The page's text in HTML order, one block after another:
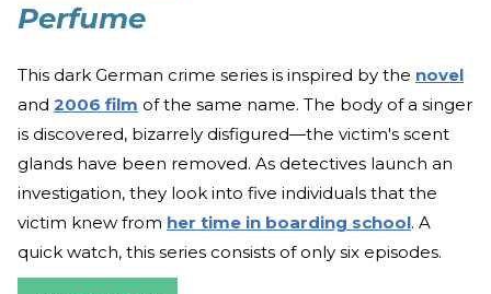
Perfume
This dark German crime series is inspired by the novel
and 2006 film of the same name. The body of a singer
is discovered, bizarrely disfigured—the victim's scent
glands have been removed. As detectives launch an
investigation, they look into five individuals that the
victim knew from her time in boarding school. A
quick watch, this series consists of only six episodes.